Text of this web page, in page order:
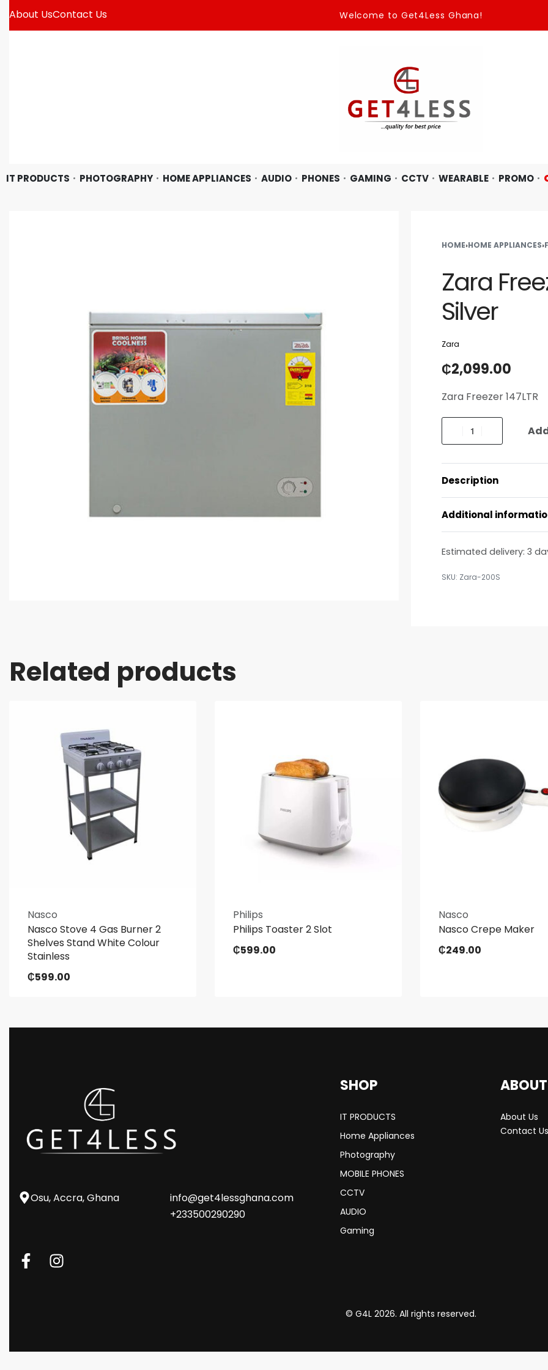
About UsContact Us Welcome to Get4Less Ghana!
IT PRODUCTS PHOTOGRAPHY HOME APPLIANCES AUDIO PHONES GAMING CCTV WEARABLE PROMO
HOME›HOME APPLIANCES›
Zara
Silver
Zara
₵2,099.00
Zara Freezer 147LTR
Description
Additional
Estimated delivery: 3
Zara-200S
Related products
Nasco
Nasco Stove 4 Gas Burner 2
Shelves Stand White Colour
Stainless
₵599.00
Philips
Philips Toaster 2 Slot
₵599.00
Nasco
Nasco Crepe Maker
₵249.00
Osu, Accra, Ghana
info@get4lessghana.com
+233500290290
SHOP
IT PRODUCTS
Home Appliances
Photography
MOBILE PHONES
CCTV
AUDIO
Gaming
ABOUT
About Us
Contact
© G4L 2026. All rights reserved.